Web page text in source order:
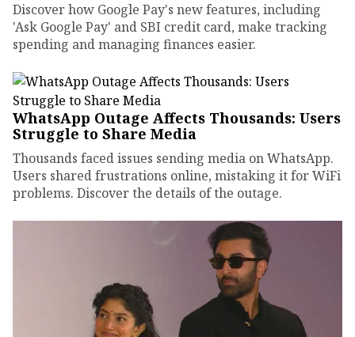
Discover how Google Pay's new features, including
'Ask Google Pay' and SBI credit card, make tracking
spending and managing finances easier.
WhatsApp Outage Affects Thousands: Users
Struggle to Share Media
Thousands faced issues sending media on WhatsApp.
Users shared frustrations online, mistaking it for WiFi
problems. Discover the details of the outage.